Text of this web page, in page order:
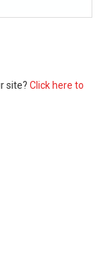
site? Click here to